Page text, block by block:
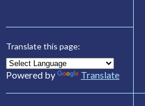
Translate this page:
Powered by Translate